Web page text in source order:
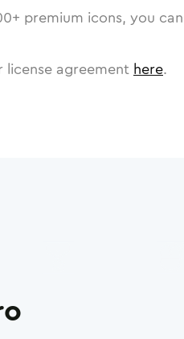
+ premium icons, you
license agreement here.